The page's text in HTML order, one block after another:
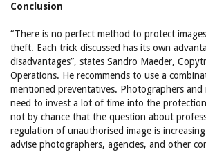
Conclusion
“There is no perfect method to protect
theft. Each trick discussed has its own
disadvantages”, states Sandro Maeder,
Operations. He recommends to use a
mentioned preventatives. Photographers and
need to invest a lot of time into the
not by chance that the question about
regulation of unauthorised image is
advise photographers, agencies, and other